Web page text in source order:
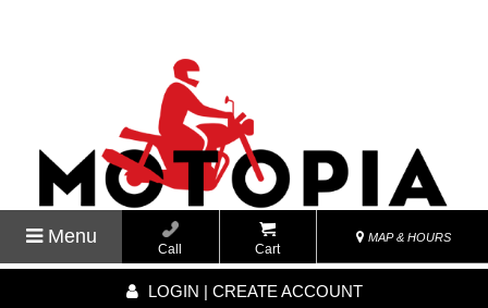
Menu
Call Cart
MAP & HOURS
LOGIN | CREATE ACCOUNT